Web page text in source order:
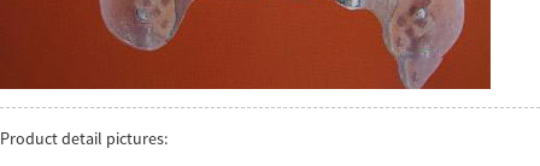
Product detail pictures: